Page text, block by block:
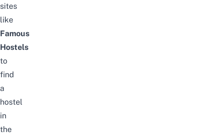
sites
like
Famous
Hostels
to
find
a
hostel
in
the